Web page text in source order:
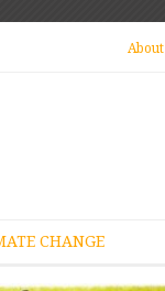
About
CHANGE